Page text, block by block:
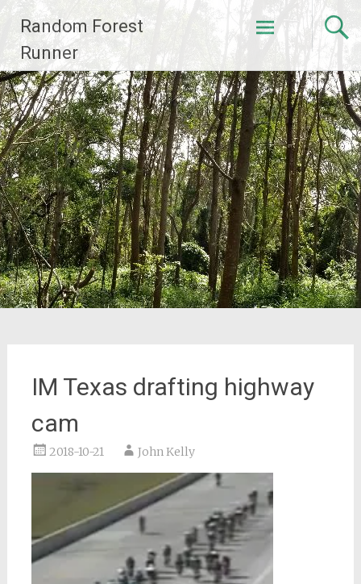
Skip
content
Random Forest
Runner
IM Texas drafting highway
cam
2018-10-21 John Kelly